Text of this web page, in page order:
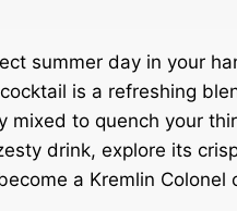
summer day in your
is a refreshing
mixed to quench your
drink, explore its
a Kremlin Colonel